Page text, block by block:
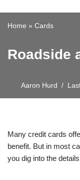
Home » Cards
Roadside
Aaron Hurd
Many credit cards
benefit. But in most
you dig into the